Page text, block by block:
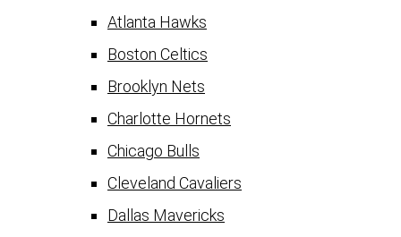
Atlanta Hawks
Boston Celtics
Brooklyn Nets
Charlotte Hornets
Chicago Bulls
Cleveland Cavaliers
Dallas Mavericks